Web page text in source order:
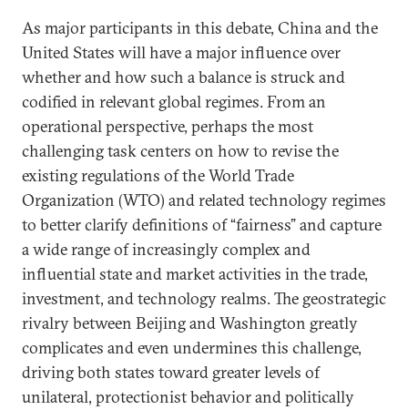
As major participants in this debate, China and the
United States will have a major influence over
whether and how such a balance is struck and
codified in relevant global regimes. From an
operational perspective, perhaps the most
challenging task centers on how to revise the
existing regulations of the World Trade
Organization (WTO) and related technology regimes
to better clarify definitions of “fairness” and capture
a wide range of increasingly complex and
influential state and market activities in the trade,
investment, and technology realms. The geostrategic
rivalry between Beijing and Washington greatly
complicates and even undermines this challenge,
driving both states toward greater levels of
unilateral, protectionist behavior and politically